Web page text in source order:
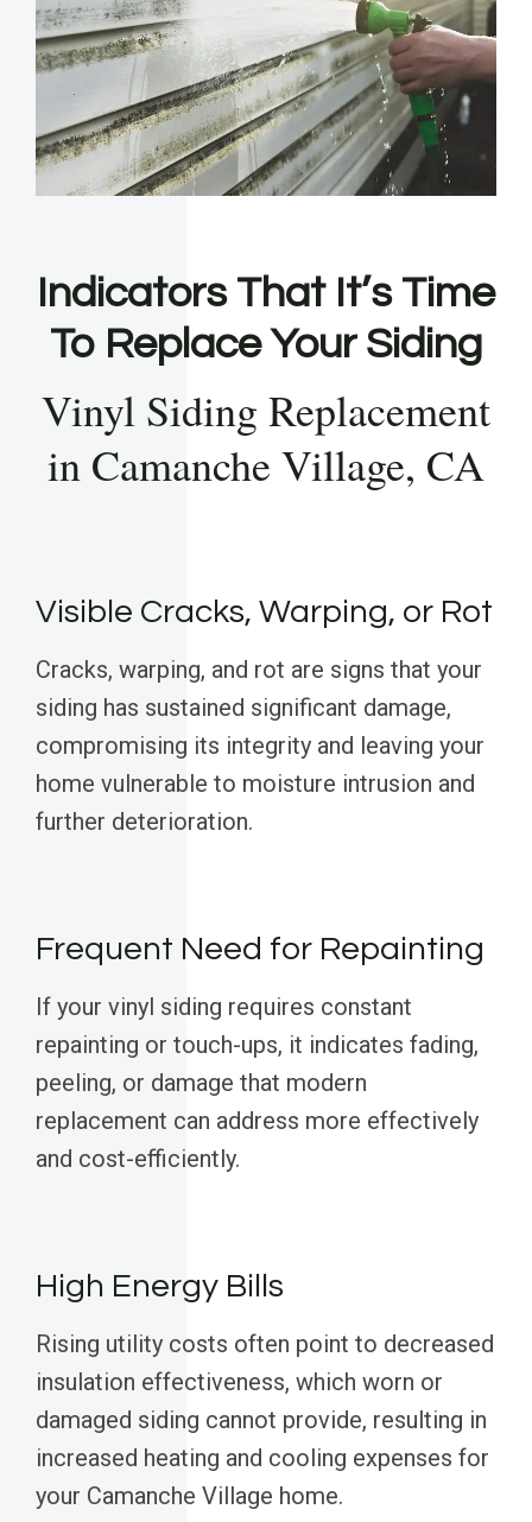
Indicators That It’s Time
To Replace Your Siding
Vinyl Siding Replacement
in Camanche Village, CA
Visible Cracks, Warping, or Rot
Cracks, warping, and rot are signs that your
siding has sustained significant damage,
compromising its integrity and leaving your
home vulnerable to moisture intrusion and
further deterioration.
Frequent Need for Repainting
If your vinyl siding requires constant
repainting or touch-ups, it indicates fading,
peeling, or damage that modern
replacement can address more effectively
and cost-efficiently.
High Energy Bills
Rising utility costs often point to decreased
insulation effectiveness, which worn or
damaged siding cannot provide, resulting in
increased heating and cooling expenses for
your Camanche Village home.